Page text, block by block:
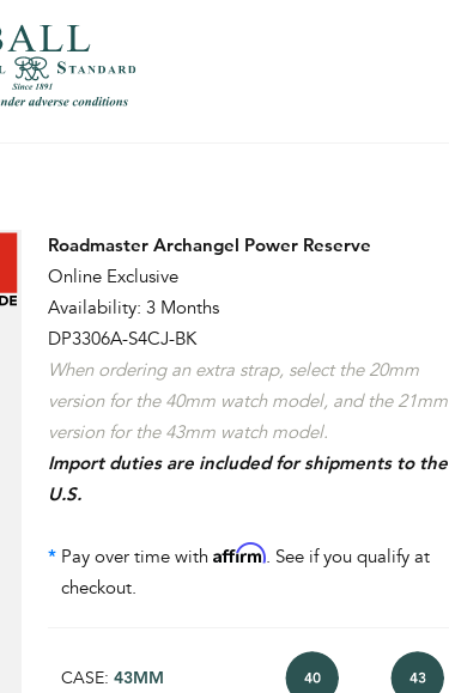
Roadmaster Archangel Power Reserve
Online Exclusive
Availability: 3 Months
DP3306A-S4CJ-BK
When ordering an extra strap, select the 20mm
version for the 40mm watch model, and the 21mm
version for the 43mm watch model.
Import duties are included for shipments to the
U.S.
* Pay over time with Affirm. See if you qualify at
checkout.
CASE: 43MM